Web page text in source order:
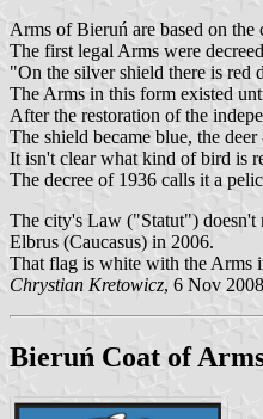
Arms of Bieruń are based on the
The first legal Arms were
"On the silver shield there is red
The Arms in this form existed
After the restoration of the
The shield became blue, the
It isn't clear what kind of bird is
The decree of 1936 calls it a
The city's Law ("Statut") doesn't
Elbrus (Caucasus) in 2006.
That flag is white with the Arms
Chrystian Kretowicz, 6 Nov 2008
Bieruń Coat of